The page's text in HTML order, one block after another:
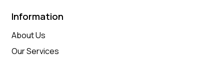
Information
About Us
Our Services